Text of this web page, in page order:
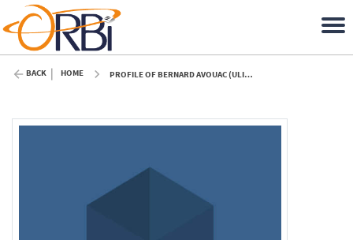
BACK HOME PROFILE OF BERNARD AVOUAC (ULIÈGE)